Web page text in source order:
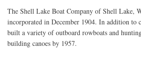
The Shell Lake Boat Company of Shell Lake,
incorporated in December 1904. In addition to
built a variety of outboard rowboats and
building canoes by 1957.